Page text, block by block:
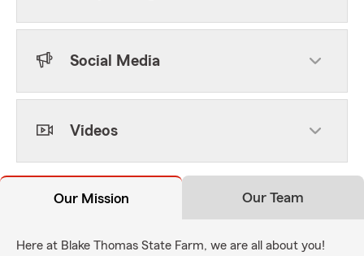
Social Media
Videos
Our Mission Our Team
Here at Blake Thomas State Farm, we are all about you!